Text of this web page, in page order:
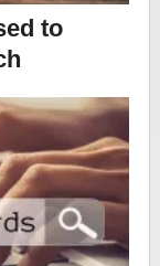
to